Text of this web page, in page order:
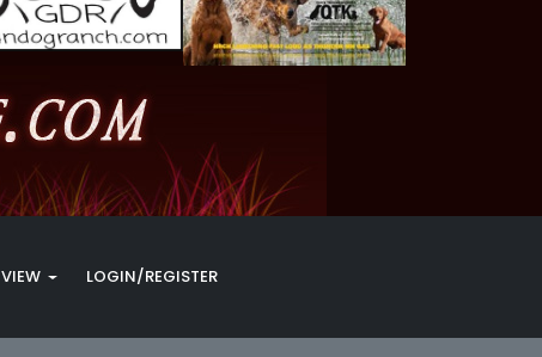
VIEW LOGIN/REGISTER